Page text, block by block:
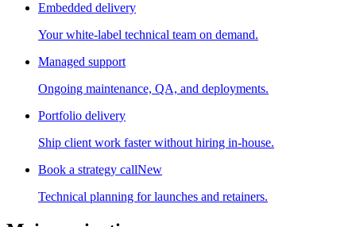
Embedded delivery
Your white-label technical team on demand.
Managed support
Ongoing maintenance, QA, and deployments.
Portfolio delivery
Ship client work faster without hiring in-house.
Book a strategy callNew
Technical planning for launches and retainers.